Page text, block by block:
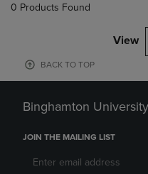
0 Products Found
View
BACK TO TOP
Binghamton
JOIN THE MAILING LIST